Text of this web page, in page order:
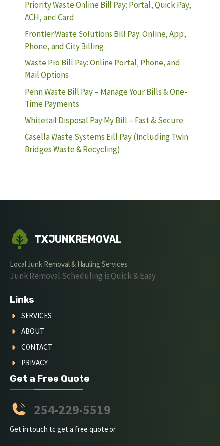
Priority Waste Online Bill Pay: Portal, Quick Pay,
ACH, and Card
Frontier Waste Solutions Bill Pay: Online, App,
Phone, and City Billing
Waste Pro Bill Pay: Online Portal, Phone, and
Mail Options
Penn Waste Bill Pay – Manage Your Bills & One-
Time Payments
Whitetail Disposal Pay My Bill – Fast & Secure
Casella Waste Systems Bill Pay (Including Twin
Bridges Waste & Recycling)
TXJUNKREMOVAL
Local Junk Removal & Hauling Services
Junk Removal Scheduling is Quick & Easy
Links
SERVICES
ABOUT
CONTACT
PRIVACY
Get a Free Quote
254-229-5519
Get in touch to get a free quote or